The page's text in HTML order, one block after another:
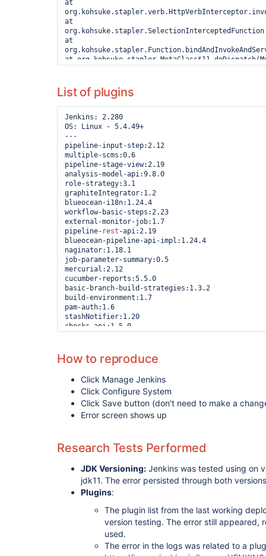
List of plugins
Jenkins: 2.280
OS: Linux - 5.4.49+
---
pipeline-input-step:2.12
multiple-scms:0.6
pipeline-stage-view:2.19
analysis-model-api:9.8.0
role-strategy:3.1
graphiteIntegrator:1.2
blueocean-i18n:1.24.4
workflow-basic-steps:2.23
external-monitor-job:1.7
pipeline- rest -api:2.19
blueocean-pipeline-api-impl:1.24.4
naginator:1.18.1
job-parameter-summary:0.5
mercurial:2.12
cucumber-reports:5.5.0
basic-branch-build-strategies:1.3.2
build-environment:1.7
pam-auth:1.6
stashNotifier:1.20
checks-api:1.5.0
envinject:2.4.0
build-failure-analyzer:2.0.0
uno-choice:2.5.2
workflow-cps:2.89
build-history-metrics-plugin:1.2
octopusdeploy:3.1.2
pipeline-npm:0.9.2
blueocean-rest-impl:1.24.4
build-monitor-plugin:1.12+build.201809061734
badge:1.8
plugin-usage-plugin:1.2
config-file-provider:3.7.0
nodejs:1.3.11
build-user-vars-plugin:1.7
blueocean-jwt:1.24.4
cloudbees-bitbucket-branch-source:2.9.7
websocket:1.0.6
hipchat:2.2.1
How to reproduce
Click Manage Jenkins
Click Configure System
Click Save button (don't need to make a
Error screen shows up
Research Tests Performed
JDK Versioning: Jenkins was tested using on
jdk11. The error persisted through both
Plugins:
The plugin list from the last working
version testing. The error still appeared,
used.
The error in the logs was related to a